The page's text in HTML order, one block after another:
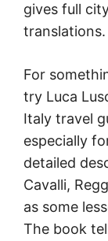
gives full
translations.
For
try Luca
Italy travel
especially
detailed
Cavalli,
as some
The book